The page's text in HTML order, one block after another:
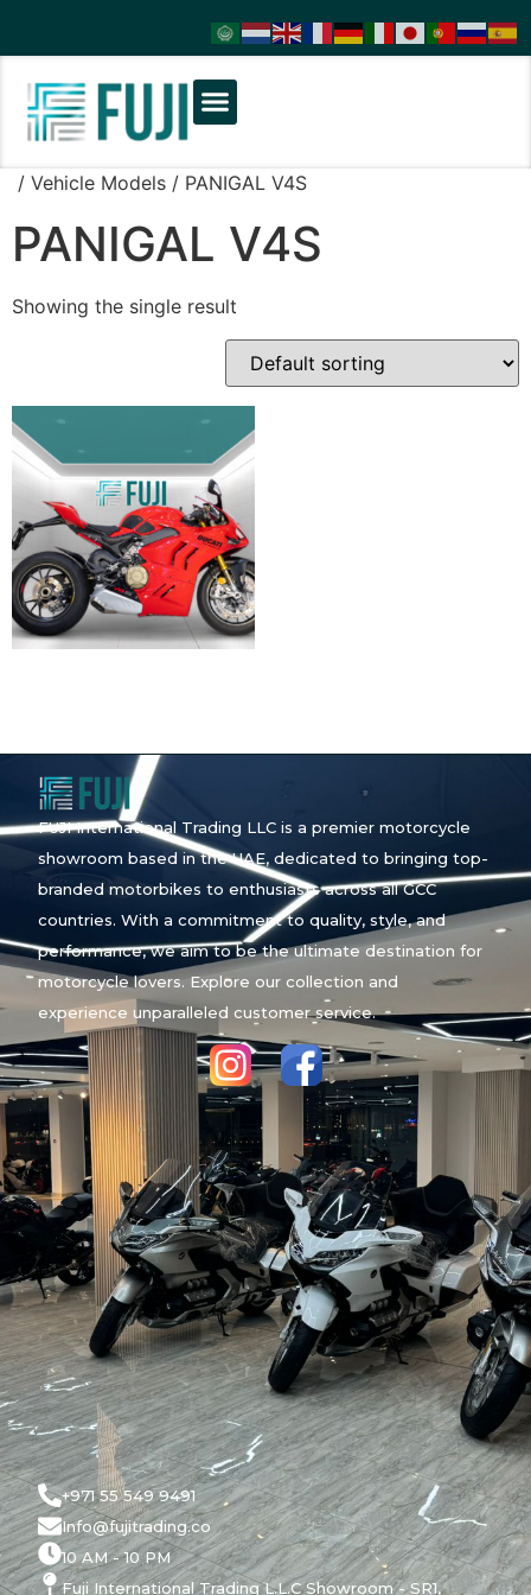
/ Vehicle Models / PANIGAL V4S
PANIGAL V4S
Showing the single result
FUJI International Trading LLC is a premier motorcycle
showroom based in the UAE, dedicated to bringing top-
branded motorbikes to enthusiasts across all GCC
countries. With a commitment to quality, style, and
performance, we aim to be the ultimate destination for
motorcycle lovers. Explore our collection and
experience unparalleled customer service.
+971 55 549 9491
Info@fujitrading.co
10 AM - 10 PM
Fuji International Trading L.L.C Showroom - SR1,